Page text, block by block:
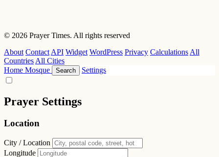
© 2026 Prayer Times. All rights reserved
About ContactAPI Widget WordPress Privacy CalculationsAll
CountriesAll Cities
Home Mosque Search Settings
Prayer Settings
Location
City / Location
Longitude